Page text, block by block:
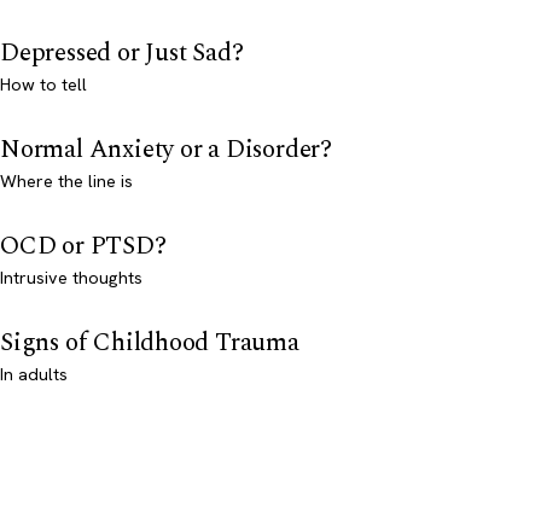
Depressed or Just Sad?
How to tell
Normal Anxiety or a Disorder?
Where the line is
OCD or PTSD?
Intrusive thoughts
Signs of Childhood Trauma
In adults